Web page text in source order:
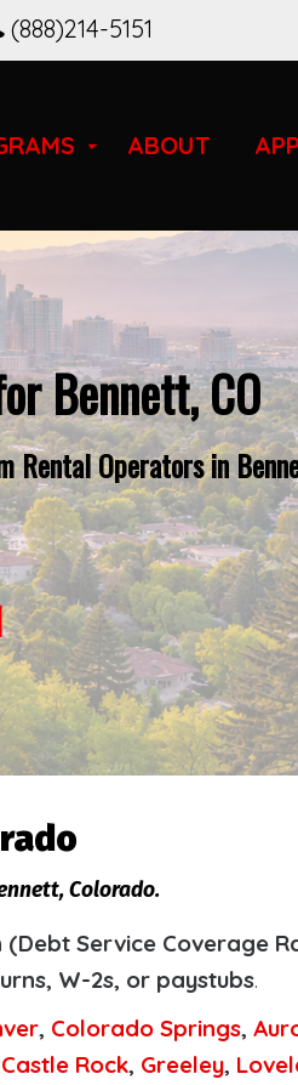
(888)214-5151
ABOUT
Bennett, CO
Rental Operators in
Colorado.
(Debt Service Coverage
W-2s, or paystubs.
, Colorado Springs,
Castle Rock, Greeley,